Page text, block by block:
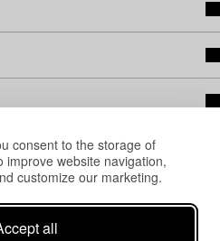
consent to the storage of
improve website navigation,
customize our marketing.
all
also viewed